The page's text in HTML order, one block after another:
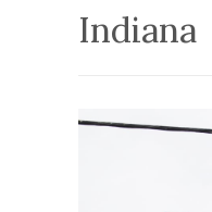
Indiana